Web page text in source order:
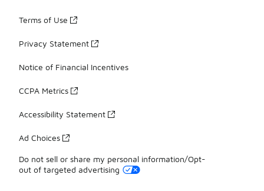
Terms of Use
Privacy Statement
Notice of Financial Incentives
CCPA Metrics
Accessibility Statement
Ad Choices
Do not sell or share my personal information/Opt-
out of targeted advertising